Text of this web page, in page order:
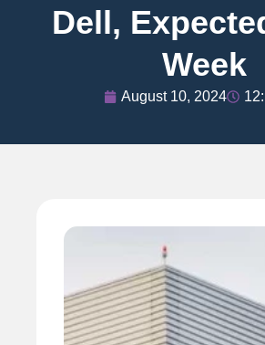
Dell,
Week
August 10, 2024